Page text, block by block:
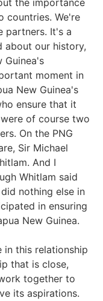
the importance
countries. We're
partners. It's a
about our history,
Guinea's
moment in
New Guinea's
ensure that it
of course two
On the PNG
Sir Michael
And I
Whitlam said
nothing else in
in ensuring
New Guinea.
in this relationship
that is close,
together to
its aspirations.